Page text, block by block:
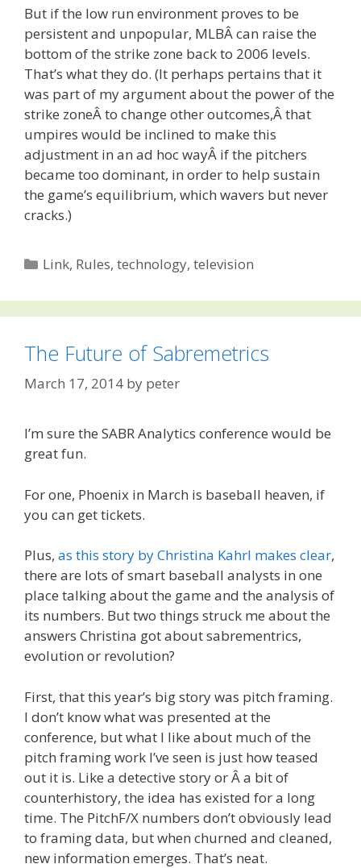
But if the low run environment proves to be
persistent and unpopular, MLBÂ can raise the
bottom of the strike zone back to 2006 levels.
That’s what they do. (It perhaps pertains that it
was part of my argument about the power of the
strike zoneÂ to change other outcomes,Â that
umpires would be inclined to make this
adjustment in an ad hoc wayÂ if the pitchers
became too dominant, in order to help sustain
the game’s equilibrium, which wavers but never
cracks.)
Categories
Link, Rules,technology,television
The Future of Sabremetrics
March 17, 2014 by peter
I’m sure the SABR Analytics conference would be
great fun.
For one, Phoenix in March is baseball heaven, if
you can get tickets.
Plus, as this story by Christina Kahrl makes clear,
there are lots of smart baseball analysts in one
place talking about the game and the analysis of
its numbers. But two things struck me about the
answers Christina got about sabrementrics,
evolution or revolution?
First, that this year’s big story was pitch framing.
I don’t know what was presented at the
conference, but what I like about much of the
pitch framing work I’ve seen is just how teased
out it is. Like a detective story or Â a bit of
counterhistory, the idea has existed for a long
time. The PitchF/X numbers don’t obviously lead
to framing data, but when churned and cleaned,
new information emerges. That’s neat.